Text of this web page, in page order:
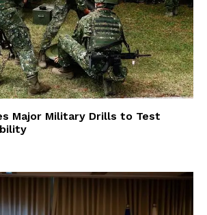
Major Military Drills to Test